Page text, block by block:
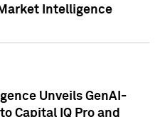
Intelligence
Unveils GenAI-
Capital IQ Pro and